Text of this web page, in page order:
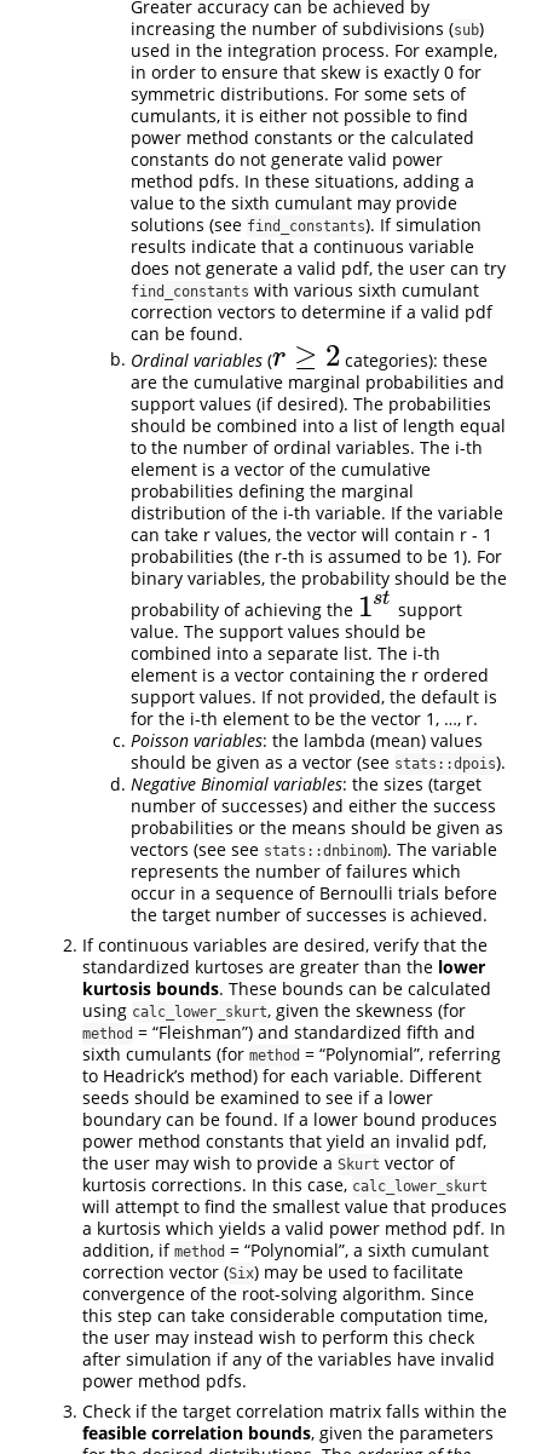
Greater accuracy can be achieved by
increasing the number of subdivisions (sub)
used in the integration process. For example,
in order to ensure that skew is exactly 0 for
symmetric distributions. For some sets of
cumulants, it is either not possible to find
power method constants or the calculated
constants do not generate valid power
method pdfs. In these situations, adding a
value to the sixth cumulant may provide
solutions (see find_constants). If simulation
results indicate that a continuous variable
does not generate a valid pdf, the user can try
find_constants with various sixth cumulant
correction vectors to determine if a valid pdf
can be found.
Ordinal variables (r ≥ 2
r≥ 2
categories): these
are the cumulative marginal probabilities and
support values (if desired). The probabilities
should be combined into a list of length equal
to the number of ordinal variables. The i-th
element is a vector of the cumulative
probabilities defining the marginal
distribution of the i-th variable. If the variable
can take r values, the vector will contain r - 1
probabilities (the r-th is assumed to be 1). For
binary variables, the probability should be the
probability of achieving the 1st
1st
support
value. The support values should be
combined into a separate list. The i-th
element is a vector containing the r ordered
support values. If not provided, the default is
for the i-th element to be the vector 1, …, r.
Poisson variables: the lambda (mean) values
should be given as a vector (see stats::dpois).
Negative Binomial variables: the sizes (target
number of successes) and either the success
probabilities or the means should be given as
vectors (see see stats::dnbinom). The variable
represents the number of failures which
occur in a sequence of Bernoulli trials before
the target number of successes is achieved.
If continuous variables are desired, verify that the
standardized kurtoses are greater than the lower
kurtosis bounds. These bounds can be calculated
using calc_lower_skurt, given the skewness (for
method = “Fleishman”) and standardized fifth and
sixth cumulants (for method = “Polynomial”, referring
to Headrick’s method) for each variable. Different
seeds should be examined to see if a lower
boundary can be found. If a lower bound produces
power method constants that yield an invalid pdf,
the user may wish to provide a Skurt vector of
kurtosis corrections. In this case, calc_lower_skurt
will attempt to find the smallest value that produces
a kurtosis which yields a valid power method pdf. In
addition, if method = “Polynomial”, a sixth cumulant
correction vector (Six) may be used to facilitate
convergence of the root-solving algorithm. Since
this step can take considerable computation time,
the user may instead wish to perform this check
after simulation if any of the variables have invalid
power method pdfs.
Check if the target correlation matrix falls within the
feasible correlation bounds, given the parameters